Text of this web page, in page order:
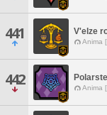
441 V'elze
Anima
442 Anima